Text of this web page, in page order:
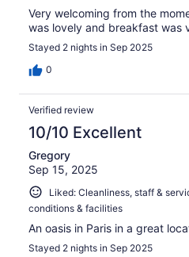
Very welcoming from the
was lovely and breakfast was
Stayed 2 nights in Sep 2025
0
Verified review
10/10 Excellent
Gregory
Sep 15, 2025
Liked: Cleanliness, staff &
conditions & facilities
An oasis in Paris in a great
Stayed 2 nights in Sep 2025